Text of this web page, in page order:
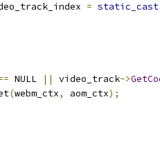
= static_cast
NULL || video_track->
(webm_ctx, aom_ctx);